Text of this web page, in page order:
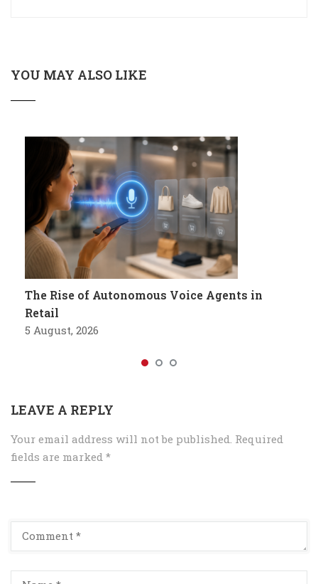
YOU MAY ALSO LIKE
The Rise of Autonomous Voice Agents in
Retail
5 August, 2026
LEAVE A REPLY
Your email address will not be published. Required
fields are marked *